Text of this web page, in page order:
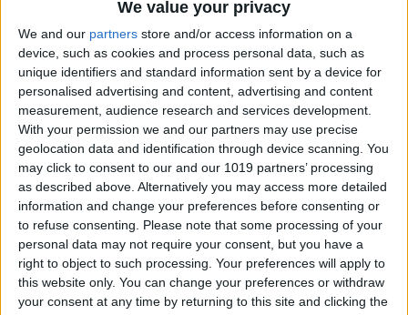
We value your privacy
We and our partners store and/or access information on a
device, such as cookies and process personal data, such as
unique identifiers and standard information sent by a device for
personalised advertising and content, advertising and content
measurement, audience research and services development.
With your permission we and our partners may use precise
geolocation data and identification through device scanning. You
may click to consent to our and our 1019 partners’ processing
as described above. Alternatively you may access more detailed
information and change your preferences before consenting or
to refuse consenting.
Please note that some processing of your
personal data may not require your consent, but you have a
right to object to such processing. Your preferences will apply to
this website only. You can change your preferences or withdraw
your consent at any time by returning to this site and clicking the
Calendar from a Text
Message
ByConner Carey
How to Sync Apple Calendar
with Google Calendar
By Hallei Halter
How to Link Calendars on
iPhone